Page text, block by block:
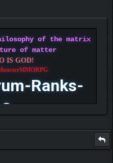
of the matrix
of matter
IS GOD!
Ranks-